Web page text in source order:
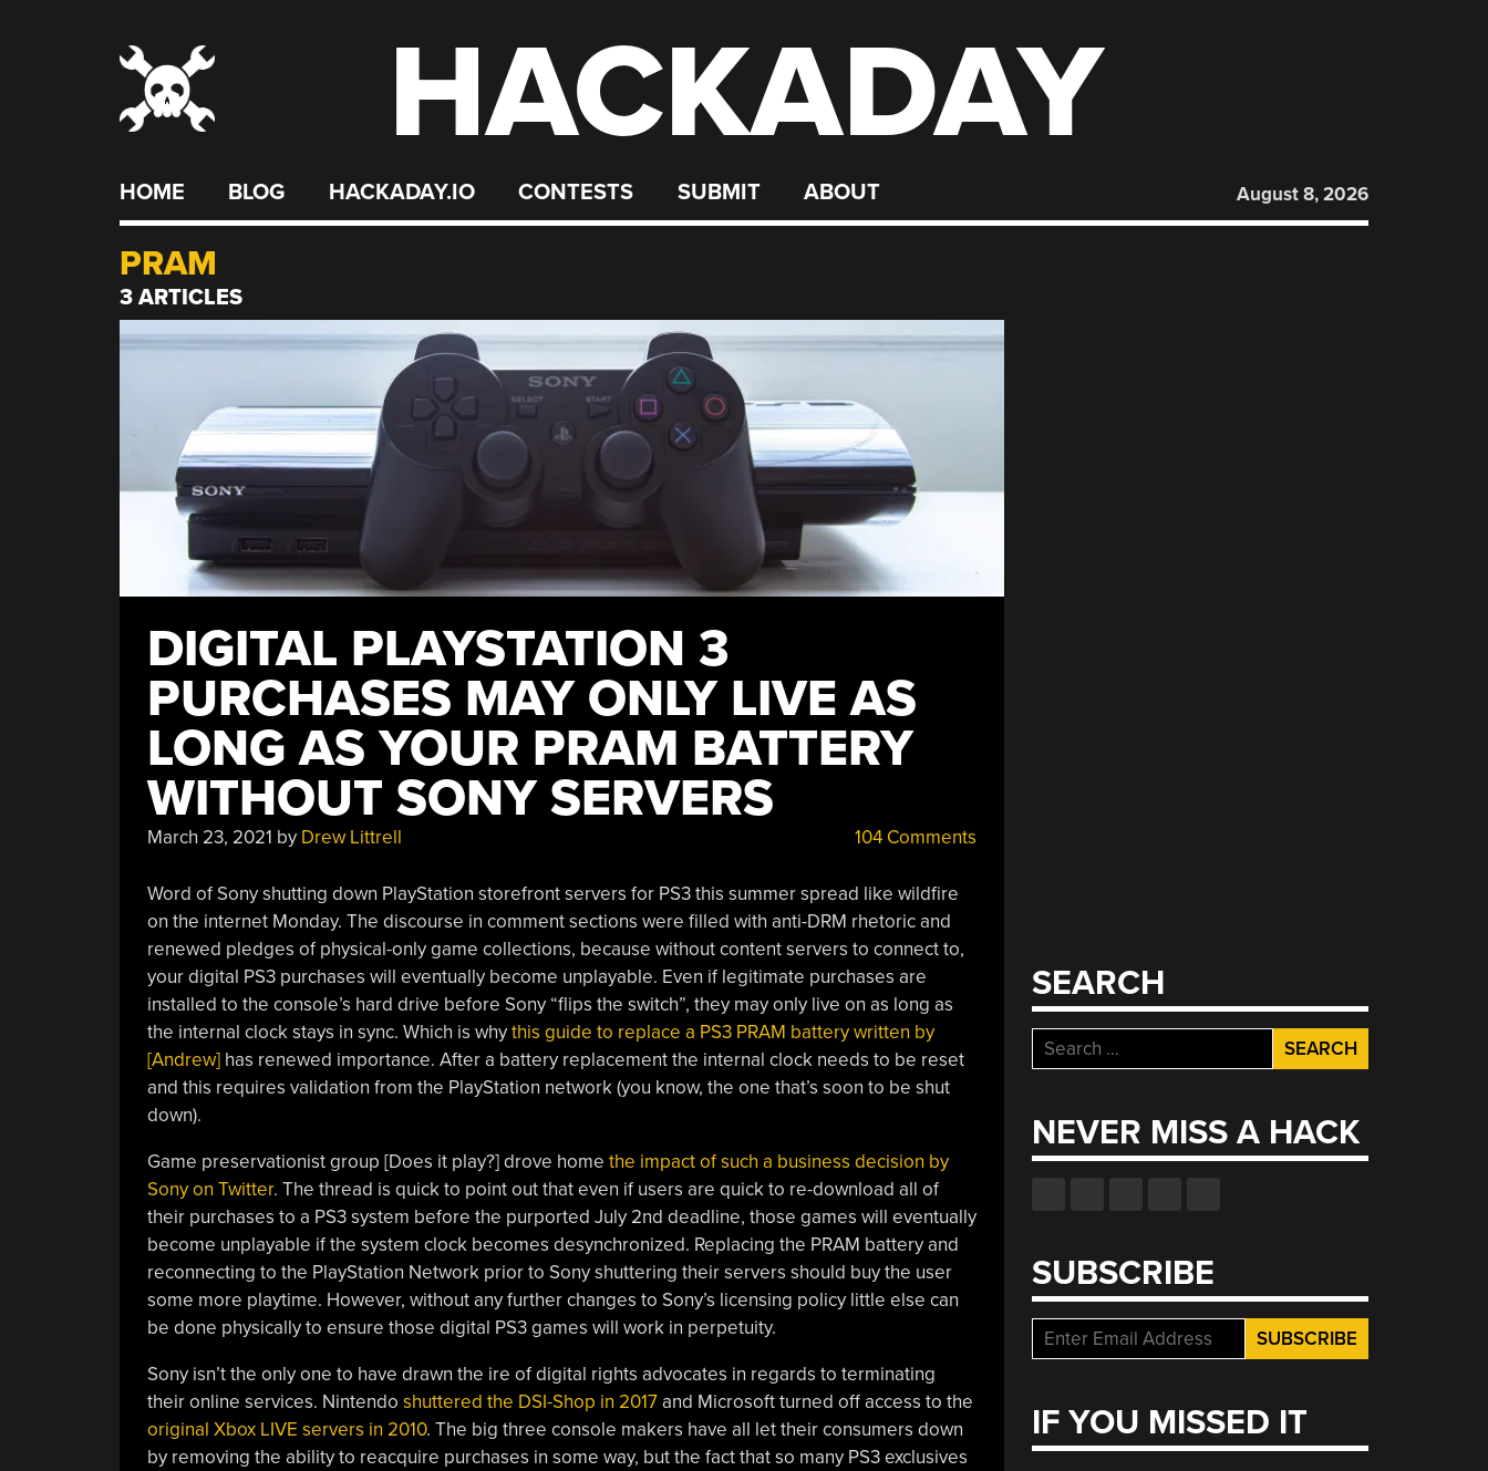
HACKADAY
HOME BLOG HACKADAY.IO CONTESTS SUBMIT ABOUT August 8, 2026
PRAM
3 ARTICLES
DIGITAL PLAYSTATION 3
PURCHASES MAY ONLY LIVE AS
LONG AS YOUR PRAM BATTERY
WITHOUT SONY SERVERS
March 23, 2021 by Drew Littrell 104 Comments
Word of Sony shutting down PlayStation storefront servers for PS3 this summer spread like wildfire
on the internet Monday. The discourse in comment sections were filled with anti-DRM rhetoric and
renewed pledges of physical-only game collections, because without content servers to connect to,
your digital PS3 purchases will eventually become unplayable. Even if legitimate purchases are
installed to the console’s hard drive before Sony “flips the switch”, they may only live on as long as
the internal clock stays in sync. Which is whythis guide to replace a PS3 PRAM battery written by
[Andrew]has renewed importance. After a battery replacement the internal clock needs to be reset
and this requires validation from the PlayStation network (you know, the one that’s soon to be shut
down).
Game preservationist group [Does it play?] drove home the impact of such a business decision by
Sony on Twitter. The thread is quick to point out that even if users are quick to re-download all of
their purchases to a PS3 system before the purported July 2nd deadline, those games will eventually
become unplayable if the system clock becomes desynchronized. Replacing the PRAM battery and
reconnecting to the PlayStation Network prior to Sony shuttering their servers should buy the user
some more playtime. However, without any further changes to Sony’s licensing policy little else can
be done physically to ensure those digital PS3 games will work in perpetuity.
Sony isn’t the only one to have drawn the ire of digital rights advocates in regards to terminating
their online services. Nintendo shuttered the DSI-Shop in 2017and Microsoft turned off access to the
original Xbox LIVE servers in 2010. The big three console makers have all let their consumers down
by removing the ability to reacquire purchases in some way, but the fact that so many PS3 exclusives
SEARCH
Search
for:
NEVER MISS A HACK
SUBSCRIBE
IF YOU MISSED IT